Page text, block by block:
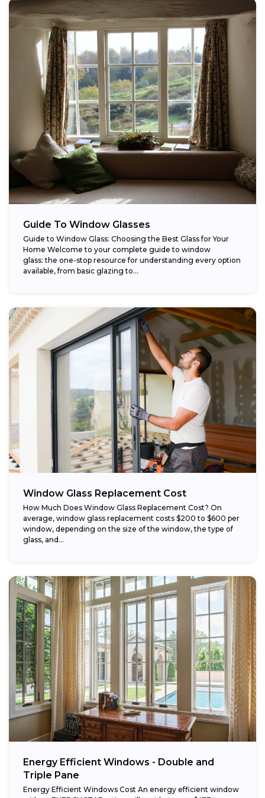
Guide To Window Glasses
Guide to Window Glass: Choosing the Best Glass for Your
Home Welcome to your complete guide to window
glass: the one-stop resource for understanding every option
available, from basic glazing to...
Window Glass Replacement Cost
How Much Does Window Glass Replacement Cost? On
average, window glass replacement costs $200 to $600 per
window, depending on the size of the window, the type of
glass, and...
Energy Efficient Windows - Double and
Triple Pane
Energy Efficient Windows Cost An energy efficient window